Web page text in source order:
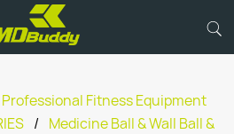
Fitness Equipment
/
Medicine Ball & Wall Ball &